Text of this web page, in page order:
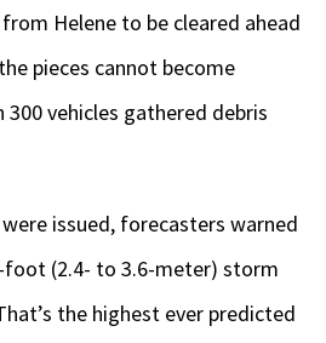
Helene to be cleared ahead
pieces cannot become
vehicles gathered debris
issued, forecasters warned
foot (2.4- to 3.6-meter) storm
the highest ever predicted